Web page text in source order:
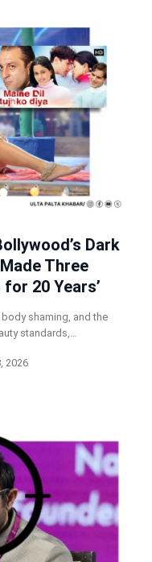
Dark
Three
20 Years’
shaming, and the
standards,…
2026